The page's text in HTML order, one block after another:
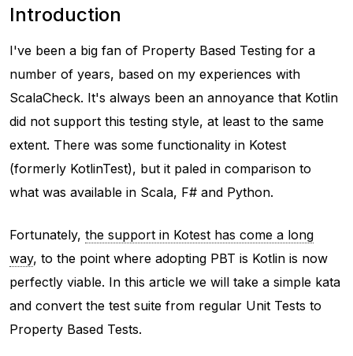
Introduction
I've been a big fan of Property Based Testing for a
number of years, based on my experiences with
ScalaCheck. It's always been an annoyance that Kotlin
did not support this testing style, at least to the same
extent. There was some functionality in Kotest
(formerly KotlinTest), but it paled in comparison to
what was available in Scala, F# and Python.
Fortunately, the support in Kotest has come a long
way, to the point where adopting PBT is Kotlin is now
perfectly viable. In this article we will take a simple kata
and convert the test suite from regular Unit Tests to
Property Based Tests.